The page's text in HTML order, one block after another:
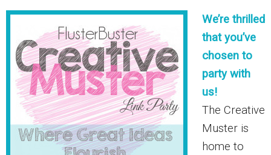
We’re thrilled
that you’ve
chosen to
party with
us!
The Creative
Muster is
home to